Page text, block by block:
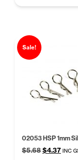
$31.42.
Sale!
02053 HSP 1mm
$5.68Original
$4.37 INC